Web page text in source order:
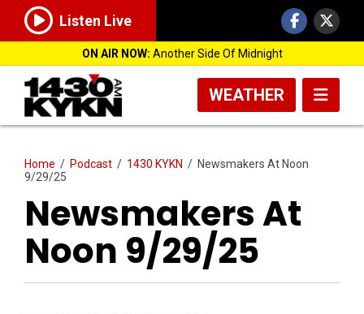
Listen Live
ON AIR NOW: Another Side Of Midnight
WEATHER
Home / Podcast / 1430 KYKN / Newsmakers At Noon
9/29/25
Newsmakers At
Noon 9/29/25